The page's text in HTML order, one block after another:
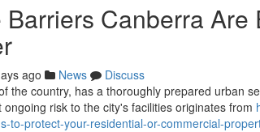
Barriers Canberra
ago News
Discuss
the country, has a thoroughly prepared urban
risk to the city's facilities originates from
to-protect-your-residential-or-commercial-